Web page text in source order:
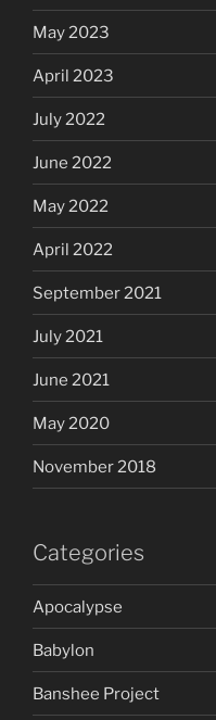
May 2023
April 2023
July 2022
June 2022
May 2022
April 2022
September 2021
July 2021
June 2021
May 2020
November 2018
Categories
Apocalypse
Babylon
Banshee Project